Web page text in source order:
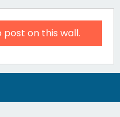
post on this wall.